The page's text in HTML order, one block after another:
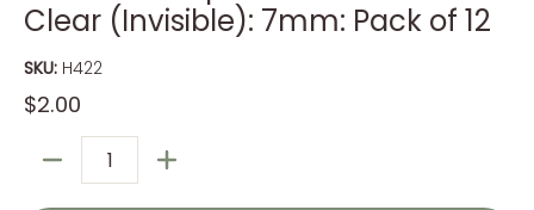
Clear (Invisible): 7mm: Pack of 12
SKU: H422
$2.00